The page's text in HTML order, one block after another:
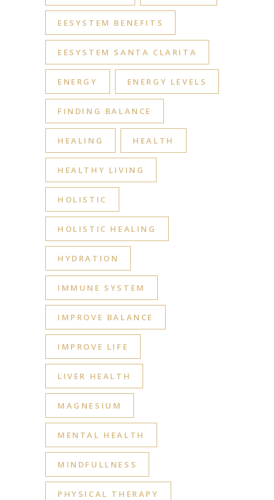
EESYSTEM BENEFITS
EESYSTEM SANTA CLARITA
ENERGY ENERGY LEVELS
FINDING BALANCE
HEALING HEALTH
HEALTHY LIVING
HOLISTIC
HOLISTIC HEALING
HYDRATION
IMMUNE SYSTEM
IMPROVE BALANCE
IMPROVE LIFE
LIVER HEALTH
MAGNESIUM
MENTAL HEALTH
MINDFULLNESS
PHYSICAL THERAPY